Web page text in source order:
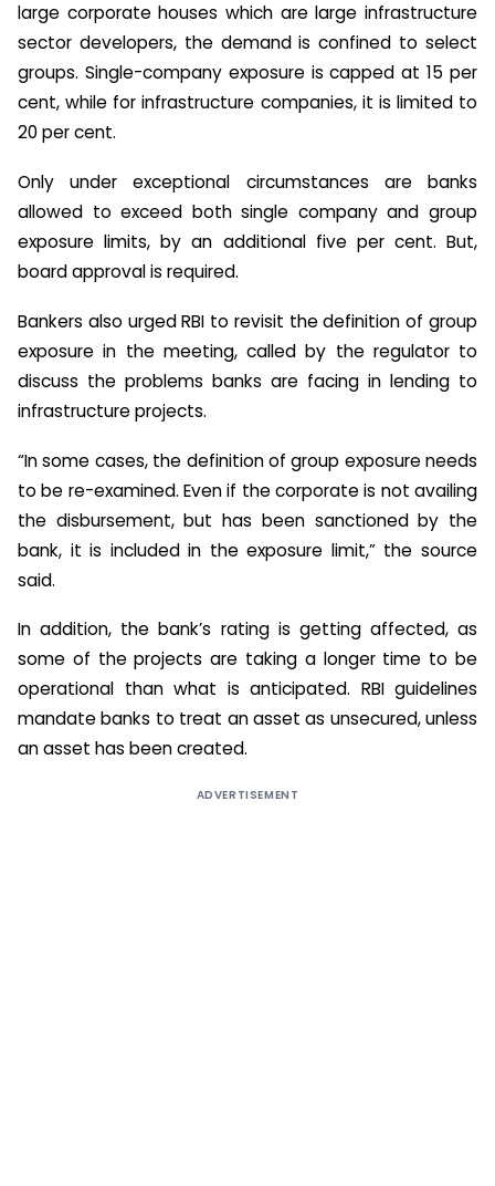
large corporate houses which are large infrastructure
sector developers, the demand is confined to select
groups. Single-company exposure is capped at 15 per
cent, while for infrastructure companies, it is limited to
20 per cent.
Only under exceptional circumstances are banks
allowed to exceed both single company and group
exposure limits, by an additional five per cent. But,
board approval is required.
Bankers also urged RBI to revisit the definition of group
exposure in the meeting, called by the regulator to
discuss the problems banks are facing in lending to
infrastructure projects.
“In some cases, the definition of group exposure needs
to be re-examined. Even if the corporate is not availing
the disbursement, but has been sanctioned by the
bank, it is included in the exposure limit,” the source
said.
In addition, the bank’s rating is getting affected, as
some of the projects are taking a longer time to be
operational than what is anticipated. RBI guidelines
mandate banks to treat an asset as unsecured, unless
an asset has been created.
ADVERTISEMENT